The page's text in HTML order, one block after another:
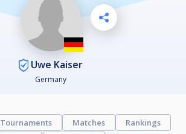
Uwe Kaiser
Germany
Tournaments Matches
Rankings